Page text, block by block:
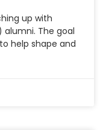
up with
alumni. The goal
help shape and